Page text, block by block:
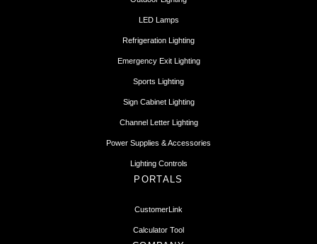
LED Lamps
Refrigeration Lighting
Emergency Exit Lighting
Sports Lighting
Sign Cabinet Lighting
Channel Letter Lighting
Power Supplies & Accessories
Lighting Controls
PORTALS
CustomerLink
Calculator Tool